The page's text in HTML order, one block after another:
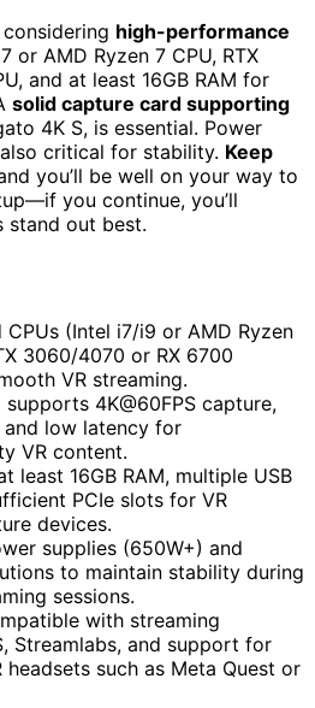
high-performance
or AMD Ryzen 7 CPU, RTX
and at least 16GB RAM for
solid capture card supporting
4K S, is essential. Power
critical for stability. Keep
you’ll be well on your way to
you continue, you’ll
stand out best.
(Intel i7/i9 or AMD Ryzen
3060/4070 or RX 6700
VR streaming.
supports 4K@60FPS capture,
and low latency for
VR content.
least 16GB RAM, multiple USB
PCIe slots for VR
devices.
supplies (650W+) and
to maintain stability during
sessions.
with streaming
Streamlabs, and support for
headsets such as Meta Quest or